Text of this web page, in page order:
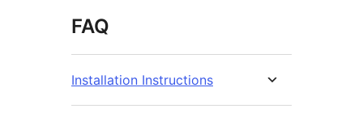
FAQ
Installation Instructions